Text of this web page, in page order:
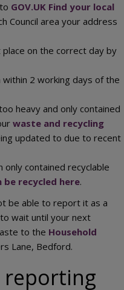
GOV.UK Find your local
Council area your address
on the correct day by
2 working days of the
heavy and only contained
waste and recycling
updated to due to recent
only contained recyclable
recycled here.
be able to report it as a
wait until your next
to the Household
Lane, Bedford.
reporting